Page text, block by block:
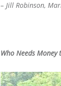
– Jill Robinson,
Who Needs